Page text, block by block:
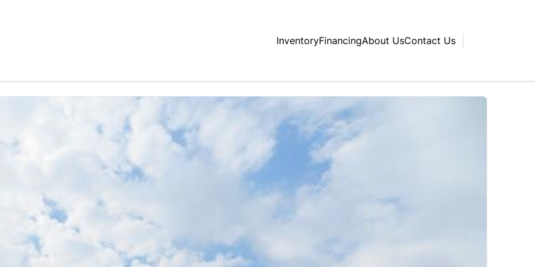
InventoryFinancingAbout UsContact Us